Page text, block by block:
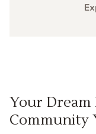
Your Dream
Community